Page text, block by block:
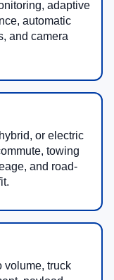
adaptive
automatic
and camera
or electric
towing
and road-
volume, truck